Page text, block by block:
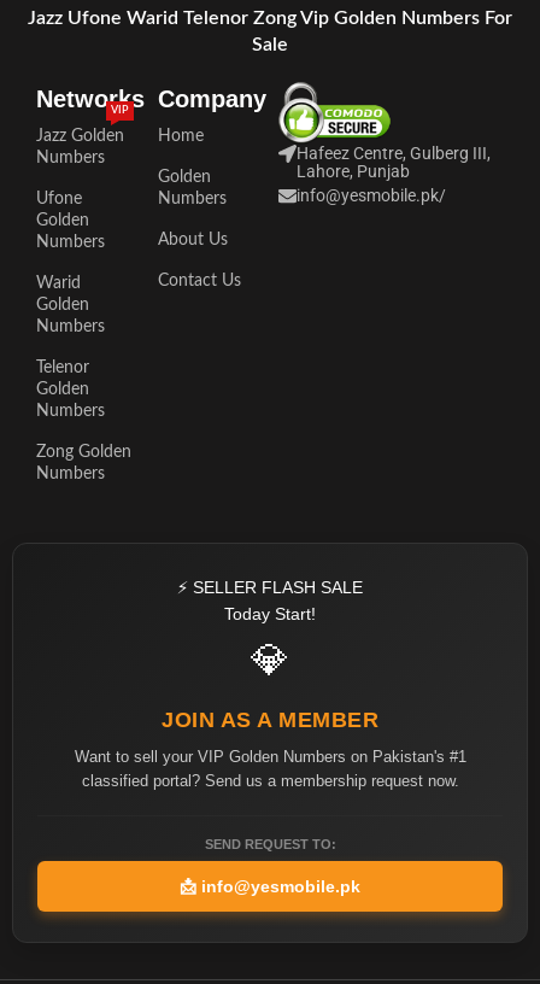
Jazz Ufone Warid Telenor Zong Vip Golden Numbers For
Sale
Networks
Jazz Golden
Numbers
VIP
Ufone
Golden
Numbers
Warid
Golden
Numbers
Telenor
Golden
Numbers
Zong Golden
Numbers
Company
Home
Golden
Numbers
About Us
Contact Us
Hafeez Centre, Gulberg III,
Lahore, Punjab
info@yesmobile.pk/
⚡ SELLER FLASH SALE
Today Start!
💎
JOIN AS A MEMBER
Want to sell your VIP Golden Numbers on Pakistan's #1
classified portal? Send us a membership request now.
SEND REQUEST TO:
📩 info@yesmobile.pk